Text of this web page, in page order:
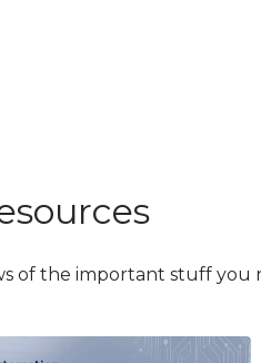
of the important stuff you